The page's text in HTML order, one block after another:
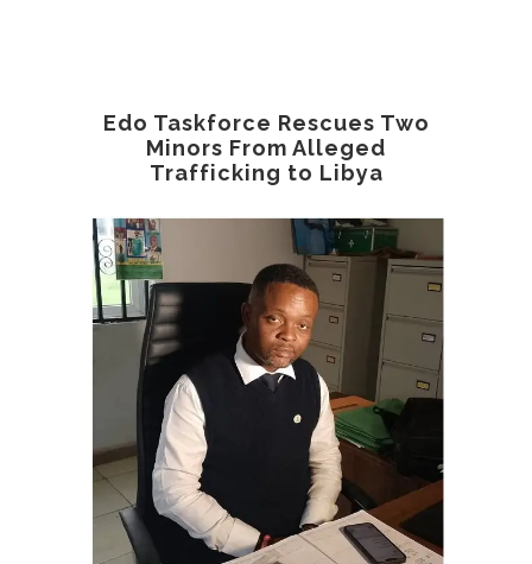
Edo Taskforce Rescues Two
Minors From Alleged
Trafficking to Libya